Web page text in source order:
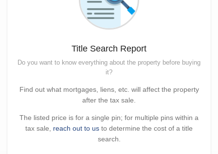
Title Search Report
Do you want to know everything about the property before buying
it?
Find out what mortgages, liens, etc. will affect the property
after the tax sale.
The listed price is for a single pin; for multiple pins within a
tax sale, reach out to us to determine the cost of a title
search.